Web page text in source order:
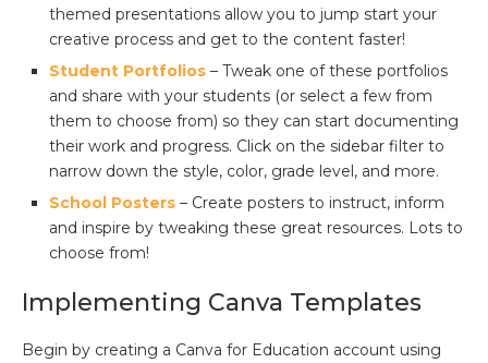
themed presentations allow you to jump start your
creative process and get to the content faster!
Student Portfolios – Tweak one of these portfolios
and share with your students (or select a few from
them to choose from) so they can start documenting
their work and progress. Click on the sidebar filter to
narrow down the style, color, grade level, and more.
School Posters – Create posters to instruct, inform
and inspire by tweaking these great resources. Lots to
choose from!
Implementing Canva Templates
Begin by creating a Canva for Education account using